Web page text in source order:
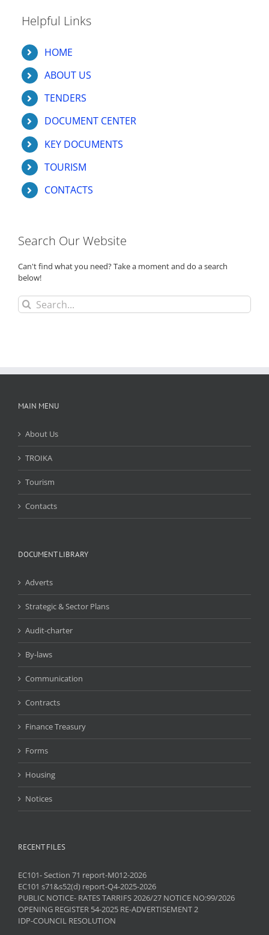
Helpful Links
HOME
ABOUT US
TENDERS
DOCUMENT CENTER
KEY DOCUMENTS
TOURISM
CONTACTS
Search Our Website
Can't find what you need? Take a moment and do a search
below!
Search
for:
MAIN MENU
About Us
TROIKA
Tourism
Contacts
DOCUMENT LIBRARY
Adverts
Strategic & Sector Plans
Audit-charter
By-laws
Communication
Contracts
Finance Treasury
Forms
Housing
Notices
RECENT FILES
EC101- Section 71 report-M012-2026
EC101 s71&s52(d) report-Q4-2025-2026
PUBLIC NOTICE- RATES TARRIFS 2026/27 NOTICE NO:99/2026
OPENING REGISTER 54-2025 RE-ADVERTISEMENT 2
IDP-COUNCIL RESOLUTION